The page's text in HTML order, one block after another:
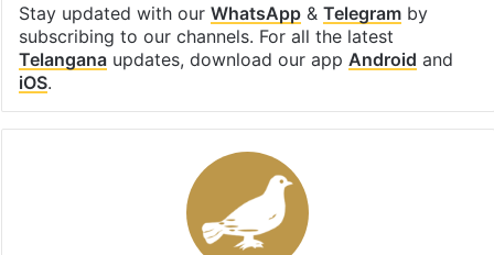
Stay updated with our WhatsApp& Telegramby
subscribing to our channels. For all the latest
Telanganaupdates, download our app Android and
iOS.